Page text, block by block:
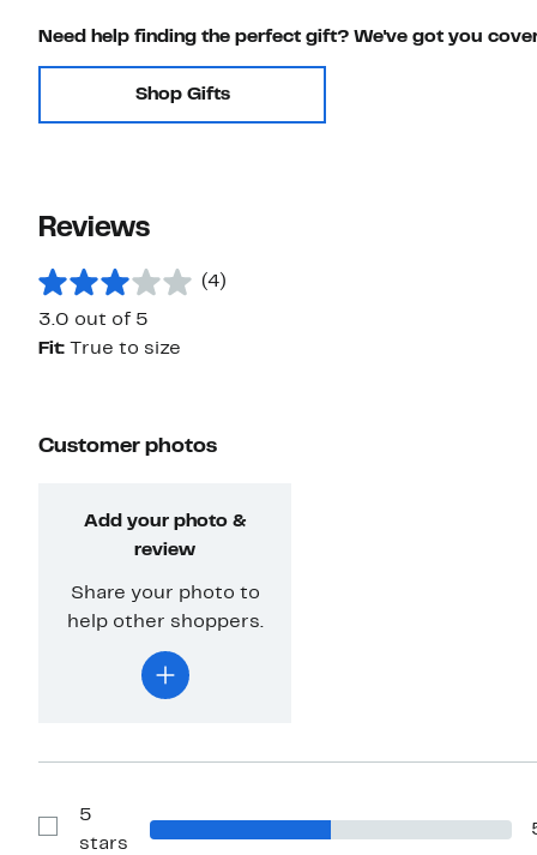
Need help finding the perfect gift? We've got you
Shop Gifts
Reviews
(4)
3.0 out of 5
Fit:
True to size
Customer photos
Add your photo &
review
Share your photo to
help other shoppers.
Show
Reviews
5
stars